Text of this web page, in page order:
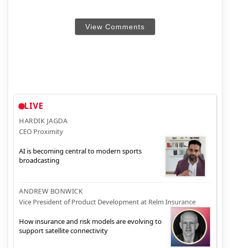
View Comments
LIVE
HARDIK JAGDA
CEO Proximity
AI is becoming central to modern sports
broadcasting
ANDREW BONWICK
Vice President of Product Development at Relm Insurance
How insurance and risk models are evolving to
support satellite connectivity